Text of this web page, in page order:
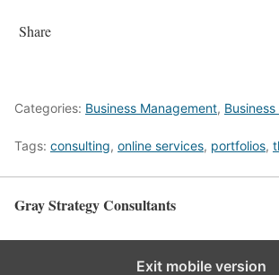
Share
Categories: Business Management,
Tags: consulting, online services, portfolios,
Gray Strategy Consultants
Exit mobile version